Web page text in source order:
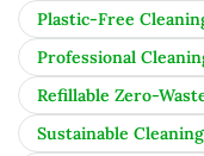
Plastic-Free
Professional
Refillable Zero-
Sustainable